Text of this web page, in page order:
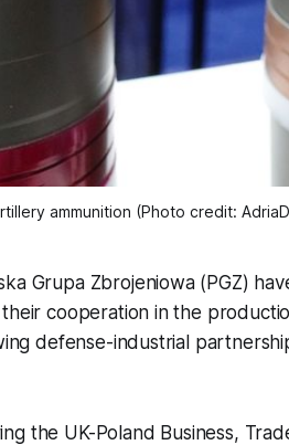
ammunition (Photo credit:
Grupa Zbrojeniowa (PGZ)
cooperation in the
defense-industrial
the UK-Poland Business,